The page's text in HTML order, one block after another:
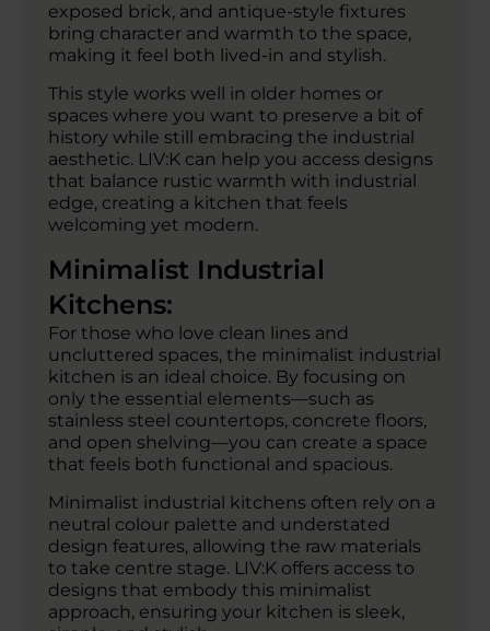
exposed brick, and antique-style fixtures
bring character and warmth to the space,
making it feel both lived-in and stylish.
This style works well in older homes or
spaces where you want to preserve a bit of
history while still embracing the industrial
aesthetic. LIV:K can help you access designs
that balance rustic warmth with industrial
edge, creating a kitchen that feels
welcoming yet modern.
Minimalist Industrial
Kitchens:
For those who love clean lines and
uncluttered spaces, the minimalist industrial
kitchen is an ideal choice. By focusing on
only the essential elements—such as
stainless steel countertops, concrete floors,
and open shelving—you can create a space
that feels both functional and spacious.
Minimalist industrial kitchens often rely on a
neutral colour palette and understated
design features, allowing the raw materials
to take centre stage. LIV:K offers access to
designs that embody this minimalist
approach, ensuring your kitchen is sleek,